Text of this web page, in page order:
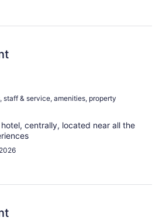
staff & service, amenities, property
centrally, located near all the